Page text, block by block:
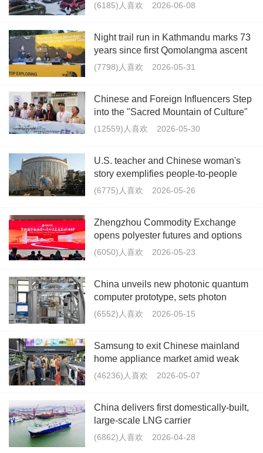
(6185)人喜欢 2026-06-08
Night trail run in Kathmandu marks 73
years since first Qomolangma ascent
(7798)人喜欢 2026-05-31
Chinese and Foreign Influencers Step
into the "Sacred Mountain of Culture"
– Mount Lu in Jiangxi, Showcasing Its
(12559)人喜欢 2026-05-30
U.S. teacher and Chinese woman's
story exemplifies people-to-people
friendship: FM
(6775)人喜欢 2026-05-26
Zhengzhou Commodity Exchange
opens polyester futures and options
segment to overseas traders
(6050)人喜欢 2026-05-23
China unveils new photonic quantum
computer prototype, sets photon
record
(6552)人喜欢 2026-05-15
Samsung to exit Chinese mainland
home appliance market amid weak
profitability
(46236)人喜欢 2026-05-07
China delivers first domestically-built,
large-scale LNG carrier
(6862)人喜欢 2026-04-28